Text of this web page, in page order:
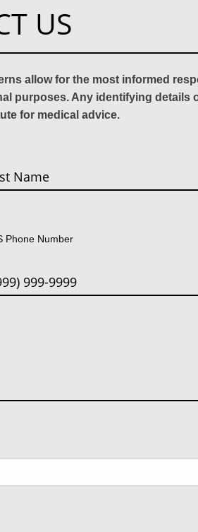
US
allow for the most informed
purposes. Any identifying details
for medical advice.
Phone Number